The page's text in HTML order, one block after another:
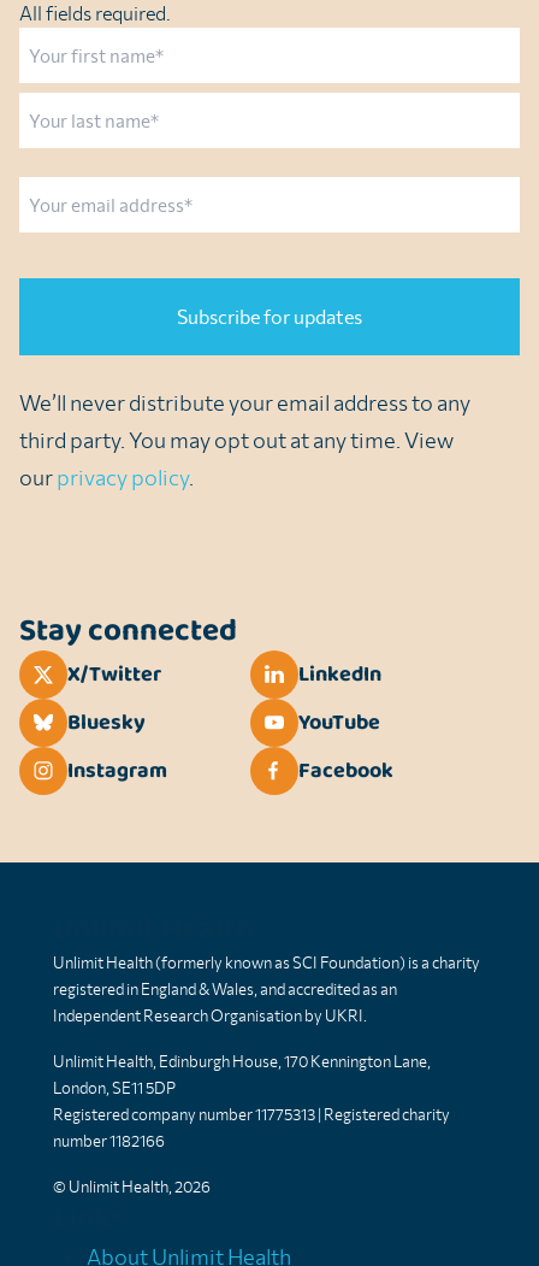
All fields required.
We’ll never distribute your email address to any
third party. You may opt out at any time. View
ourprivacy policy.
Stay connected
X/Twitter
LinkedIn
Bluesky
YouTube
Instagram
Facebook
Unlimit Health (formerly known as SCI Foundation) is a charity
registered in England & Wales, and accredited as an
Independent Research Organisation by UKRI.
Unlimit Health, Edinburgh House, 170 Kennington Lane,
London, SE11 5DP
Registered company number 11775313 | Registered charity
number 1182166
© Unlimit Health, 2026
About Unlimit Health